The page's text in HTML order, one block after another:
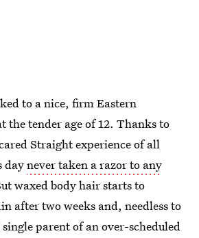
to a nice, firm Eastern
the tender age of 12. Thanks to
Straight experience of all
daynever taken a razor to any
waxed body hair starts to
after two weeks and, needless to
parent of an over-scheduled